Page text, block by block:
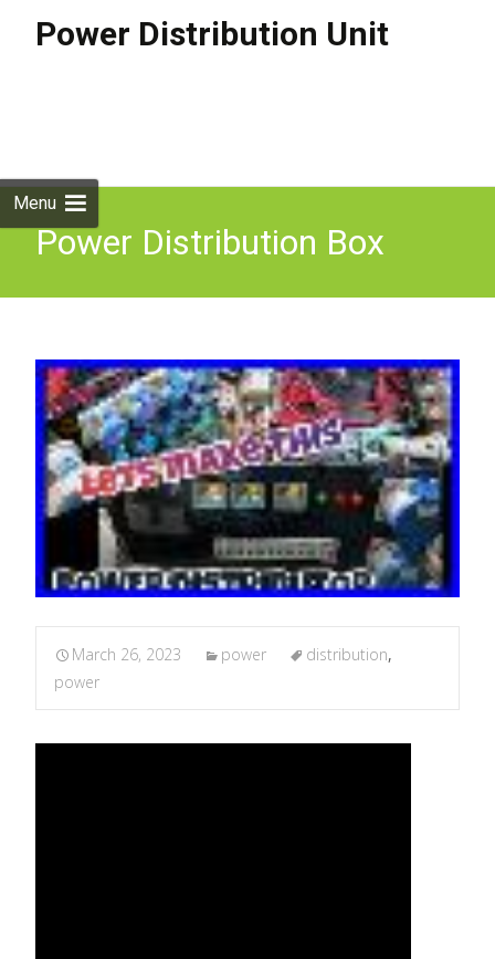
Power Distribution Unit
Menu
Power Distribution Box
March 26, 2023 power distribution,
power